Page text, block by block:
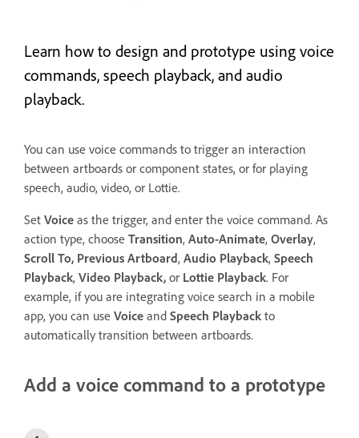
Learn how to design and prototype using voice
commands, speech playback, and audio
playback.
You can use voice commands to trigger an interaction
between artboards or component states, or for playing
speech, audio, video, or Lottie.
Set Voice as the trigger, and enter the voice command. As
action type, choose Transition, Auto-Animate, Overlay,
Scroll To, Previous Artboard, Audio Playback, Speech
Playback, Video Playback, or Lottie Playback. For
example, if you are integrating voice search in a mobile
app, you can use Voice and Speech Playback to
automatically transition between artboards.
Add a voice command to a prototype